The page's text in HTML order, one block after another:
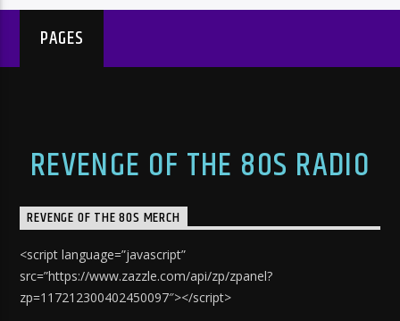
PAGES
REVENGE OF THE 80S RADIO
REVENGE OF THE 80S MERCH
<script language=”javascript”
src=”https://www.zazzle.com/api/zp/zpanel?
zp=117212300402450097″></script>